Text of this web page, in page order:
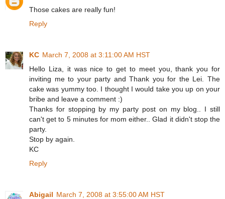
Those cakes are really fun!
Reply
KC March 7, 2008 at 3:11:00 AM HST
Hello Liza, it was nice to get to meet you, thank you for
inviting me to your party and Thank you for the Lei. The
cake was yummy too. I thought I would take you up on your
bribe and leave a comment :)
Thanks for stopping by my party post on my blog.. I still
can't get to 5 minutes for mom either.. Glad it didn't stop the
party.
Stop by again.
KC
Reply
Abigail March 7, 2008 at 3:55:00 AM HST